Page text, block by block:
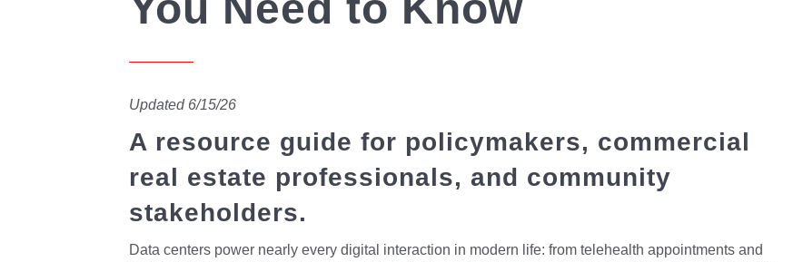
Updated 6/15/26
A resource guide for policymakers, commercial
real estate professionals, and community
stakeholders.
Data centers power nearly every digital interaction in modern life: from telehealth appointments and